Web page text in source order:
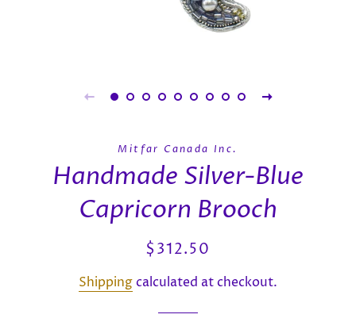
Mitfar Canada Inc.
Handmade Silver-Blue
Capricorn Brooch
Regular
Sale
$312.50
Shippingcalculated at checkout.